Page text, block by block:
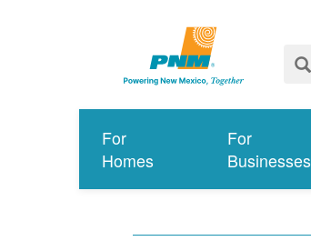
For
Homes
For
Businesses